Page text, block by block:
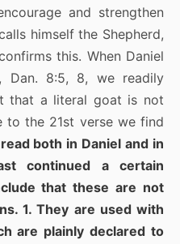
and strengthen
himself the Shepherd,
this. When Daniel
Dan. 8:5, 8, we readily
that a literal goat is not
to the 21st verse we find
both in Daniel and in
continued a certain
that these are not
1. They are used with
are plainly declared to